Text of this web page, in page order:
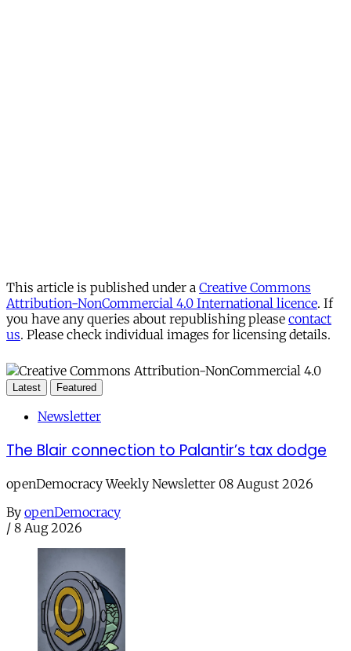
This article is published under a Creative Commons
Attribution-NonCommercial 4.0 International licence. If
you have any queries about republishing please contact
us. Please check individual images for licensing details.
Latest Featured
Newsletter
The Blair connection to Palantir’s tax dodge
openDemocracy Weekly Newsletter 08 August 2026
By openDemocracy
/ 8 Aug 2026